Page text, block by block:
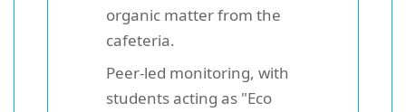
organic matter from the
cafeteria.
Peer-led monitoring, with
students acting as "Eco